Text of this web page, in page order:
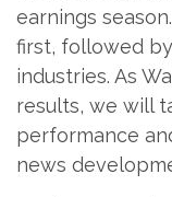
earnings
first, followed
industries. As
results, we will
performance
news